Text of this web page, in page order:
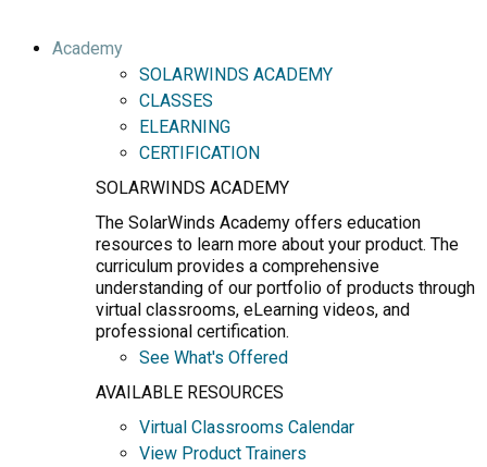
Academy
SOLARWINDS ACADEMY
CLASSES
ELEARNING
CERTIFICATION
SOLARWINDS ACADEMY
The SolarWinds Academy offers education
resources to learn more about your product. The
curriculum provides a comprehensive
understanding of our portfolio of products through
virtual classrooms, eLearning videos, and
professional certification.
See What's Offered
AVAILABLE RESOURCES
Virtual Classrooms Calendar
View Product Trainers